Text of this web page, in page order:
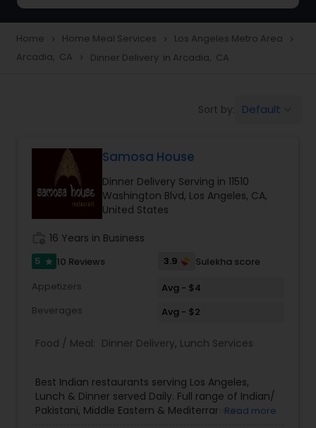
Snacks Delivery
Punjabi Food
Breakfast
Indian Tiffin Service
Homemade Indian Food
Home navigate_next Home Meal Services navigate_next Los Angeles Metro Area navigate_next
Arcadia, CA navigate_next Dinner Delivery in Arcadia, CA
Sort by: Default
Samosa House
Dinner Delivery Serving in 11510
Washington Blvd, Los Angeles, CA,
United States
16 Years in Business
5 star 10 Reviews 3.9
Sulekha score
Appetizers
Avg - $4
Beverages
Avg - $2
Food / Meal: Dinner Delivery, Lunch Services
Best Indian restaurants serving Los Angeles,
Lunch & Dinner served Daily. Full range of Indian/
Pakistani, Middle Eastern & MediterraneanRead more